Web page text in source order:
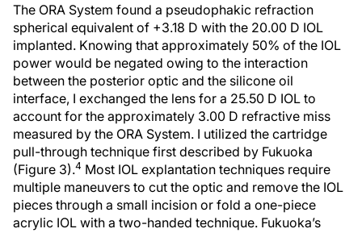
The ORA System found a pseudophakic refraction
spherical equivalent of +3.18 D with the 20.00 D IOL
implanted. Knowing that approximately 50% of the IOL
power would be negated owing to the interaction
between the posterior optic and the silicone oil
interface, I exchanged the lens for a 25.50 D IOL to
account for the approximately 3.00 D refractive miss
measured by the ORA System. I utilized the cartridge
pull-through technique first described by Fukuoka
(Figure 3).4 Most IOL explantation techniques require
multiple maneuvers to cut the optic and remove the IOL
pieces through a small incision or fold a one-piece
acrylic IOL with a two-handed technique. Fukuoka’s